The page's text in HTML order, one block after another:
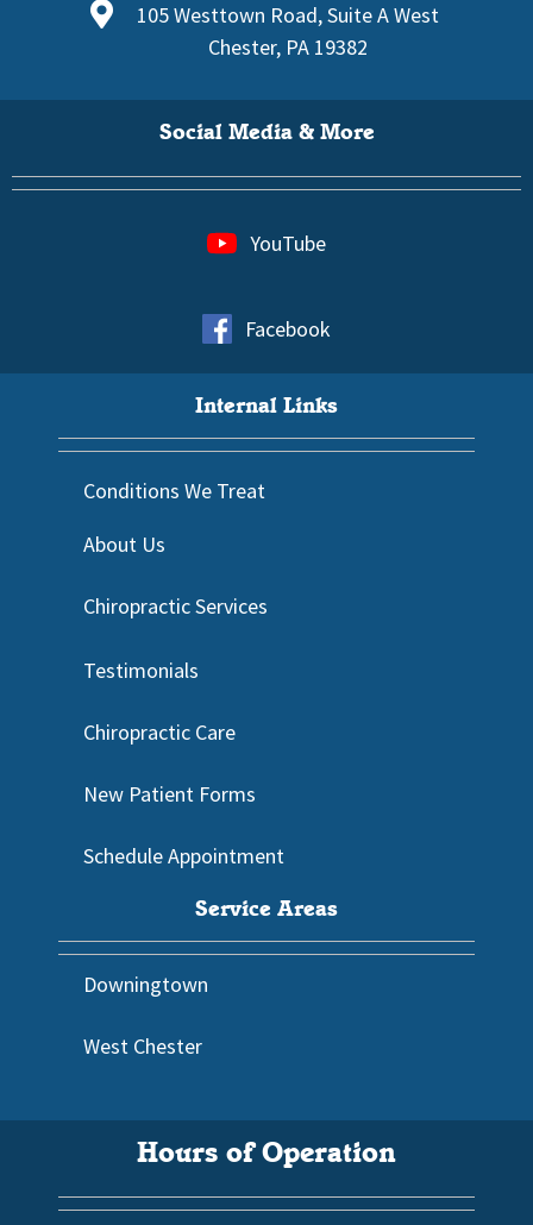
105 Westtown Road, Suite A West
Chester, PA 19382
Social Media & More
YouTube
Facebook
Internal Links
Conditions We Treat
About Us
Chiropractic Services
Testimonials
Chiropractic Care
New Patient Forms
Schedule Appointment
Service Areas
Downingtown
West Chester
Hours of Operation